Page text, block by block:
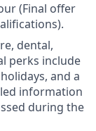
(Final offer
dental,
perks include
and a
information
during the